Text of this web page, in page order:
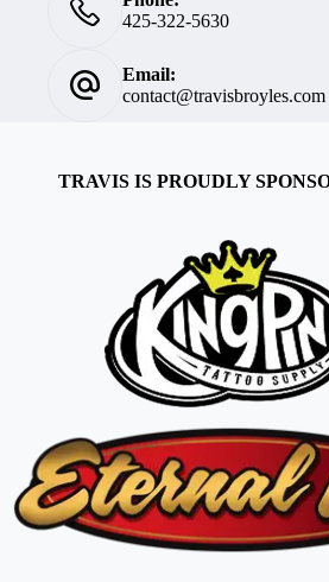
425-322-5630
Email:
contact@travisbroyles.com
TRAVIS IS PROUDLY